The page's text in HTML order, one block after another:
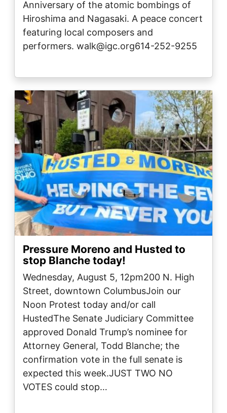
Anniversary of the atomic bombings of
Hiroshima and Nagasaki. A peace concert
featuring local composers and
performers. walk@igc.org614-252-9255
Image
Pressure Moreno and Husted to
stop Blanche today!
Wednesday, August 5, 12pm200 N. High
Street, downtown ColumbusJoin our
Noon Protest today and/or call
HustedThe Senate Judiciary Committee
approved Donald Trump’s nominee for
Attorney General, Todd Blanche; the
confirmation vote in the full senate is
expected this week.JUST TWO NO
VOTES could stop…